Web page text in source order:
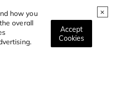
how you
overall
Accept
Cookies
Bioscience Trends